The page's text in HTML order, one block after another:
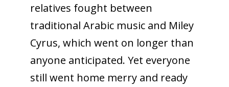
relatives fought between
traditional Arabic music and Miley
Cyrus, which went on longer than
anyone anticipated. Yet everyone
still went home merry and ready